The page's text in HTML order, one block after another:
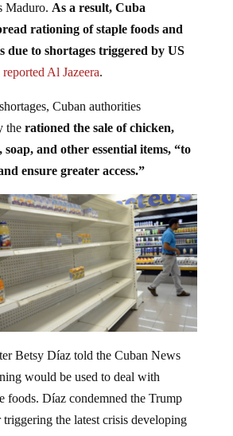
Maduro. As a result, Cuba
rationing of staple foods and
due to shortages triggered by US
reported Al Jazeera.
Cuban authorities
the rationed the sale of chicken,
soap, and other essential items, “to
ensure greater access.”
Betsy Díaz told the Cuban News
would be used to deal with
foods. Díaz condemned the Trump
the latest crisis developing